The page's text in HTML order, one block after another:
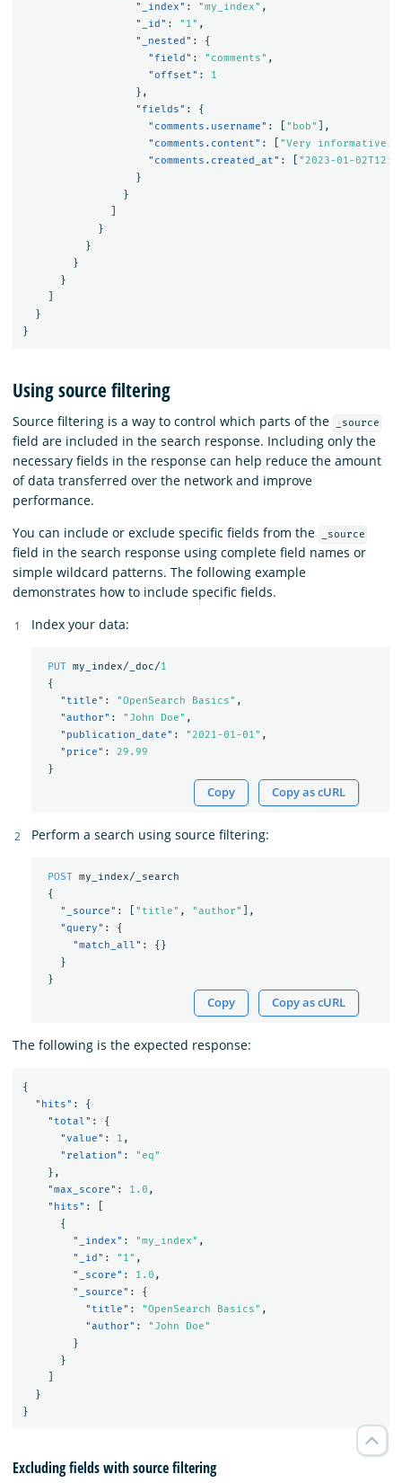
"_index" : "my_index" ,
"_id" : "1" ,
"_nested" :
{
"field" : "comments" ,
"offset" :
1
},
"fields" :
{
"comments.username" : "bob"
],
"comments.content" : "Very informative."
"comments.created_at" :
"2023-01-
}
}
}
}
}
}
}
}
Using source filtering
Source filtering is a way to control which parts of the _source
field are included in the search response. Including only the
necessary fields in the response can help reduce the amount
of data transferred over the network and improve
performance.
You can include or exclude specific fields from the
_source
field in the search response using complete field names or
simple wildcard patterns. The following example
demonstrates how to include specific fields.
Index your data:
PUT my_index/_doc/1
{
"title" : "OpenSearch Basics" ,
"author" : "John Doe" ,
"publication_date" : "2021-01-01" ,
"price" :
29.99
}
Copy Copy as cURL
Perform a search using source filtering:
POST my_index/_search
{
"_source" : "title" , "author"
],
"query" :
{
"match_all" :
{}
}
}
Copy Copy as cURL
The following is the expected response:
{
"hits" :
{
"total" :
{
"value" : 1 ,
"relation" :
"eq"
},
"max_score" : 1.0 ,
"hits" :
{
"_index" : "my_index" ,
"_id" : "1" ,
"_score" : 1.0 ,
"_source" :
{
"title" : "OpenSearch Basics" ,
"author" :
"John Doe"
}
}
}
}
Excluding fields with source filtering